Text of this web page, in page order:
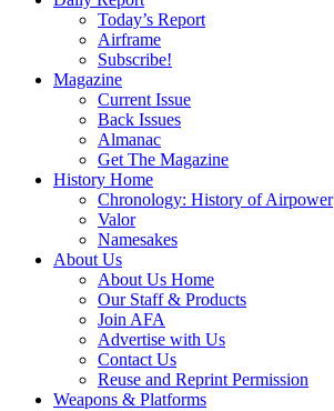
Today’s Report
Airframe
Subscribe!
Magazine
Current Issue
Back Issues
Almanac
Get The Magazine
History Home
Chronology: History of Airpower
Valor
Namesakes
About Us
About Us Home
Our Staff & Products
Join AFA
Advertise with Us
Contact Us
Reuse and Reprint Permission
Weapons & Platforms